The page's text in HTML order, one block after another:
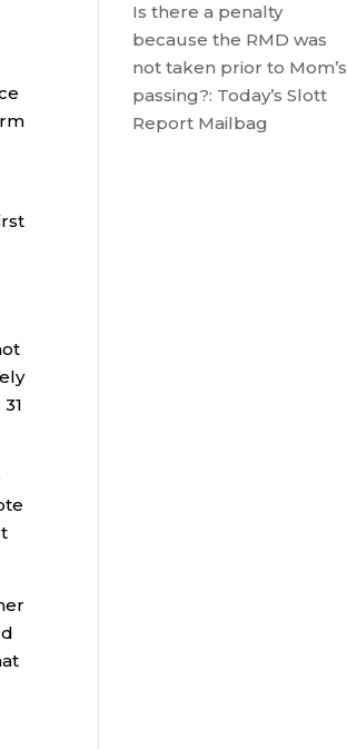
Is there a penalty
because the RMD was
not taken prior to Mom’s
passing?: Today’s Slott
Report Mailbag